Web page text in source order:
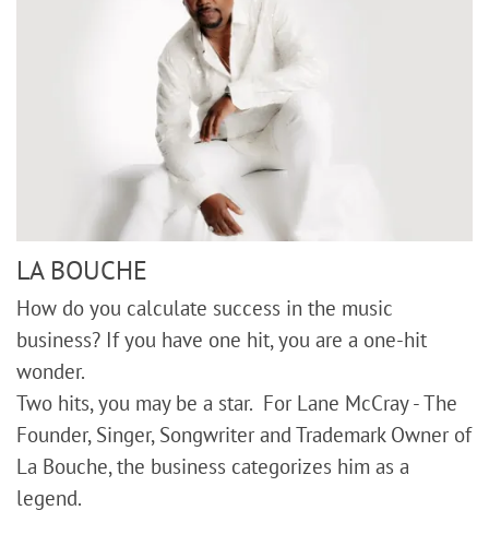
LA BOUCHE
How do you calculate success in the music
business? If you have one hit, you are a one-hit
wonder.
Two hits, you may be a star. For Lane McCray - The
Founder, Singer, Songwriter and Trademark Owner of
La Bouche, the business categorizes him as a
legend.